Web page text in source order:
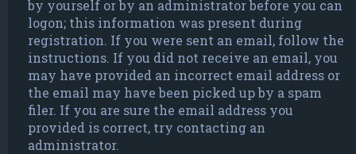
by yourself or by an administrator before you can
logon; this information was present during
registration. If you were sent an email, follow the
instructions. If you did not receive an email, you
may have provided an incorrect email address or
the email may have been picked up by a spam
filer. If you are sure the email address you
provided is correct, try contacting an
administrator.